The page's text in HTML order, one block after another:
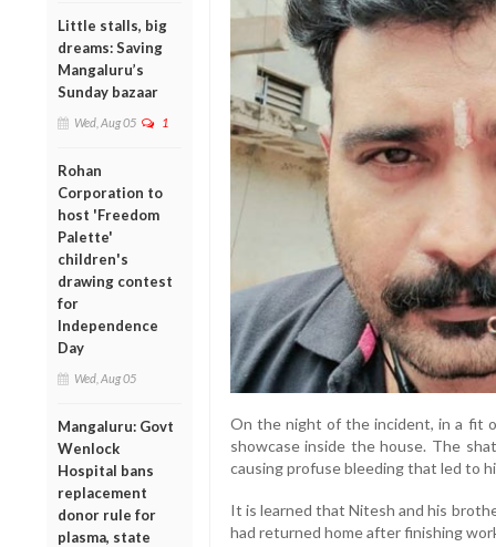
Little stalls, big
dreams: Saving
Mangaluru’s
Sunday bazaar
Wed, Aug 05 1
Rohan
Corporation to
host 'Freedom
Palette'
children's
drawing contest
for
Independence
Day
Wed, Aug 05
Mangaluru: Govt
Wenlock
Hospital bans
replacement
donor rule for
plasma, state
On the night of the incident, in a fit
showcase inside the house. The
causing profuse bleeding that led to
It is learned that Nitesh and his
had returned home after finishing